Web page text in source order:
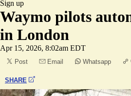
Sign up
Waymo pilots
in London
Apr 15, 2026, 8:02am EDT
Post Email Whatsapp
SHARE